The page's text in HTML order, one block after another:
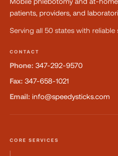
patients, providers, and
Serving all 50 states with
CONTACT
Phone: 347-292-9570
Fax: 347-658-1021
Email: info@speedysticks.com
CORE SERVICES